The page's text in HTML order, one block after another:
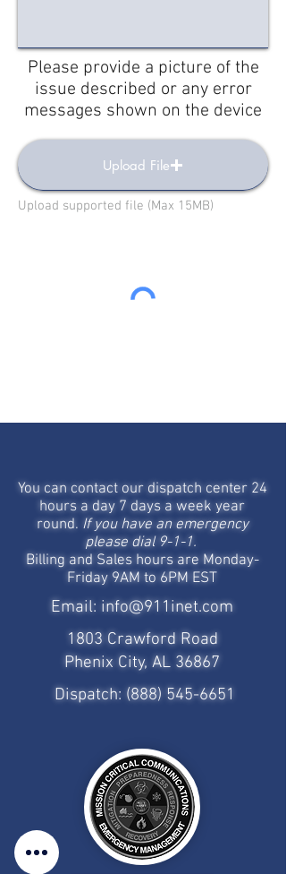
Please provide a picture of the
issue described or any error
messages shown on the device
Upload File
Upload supported file (Max 15MB)
You can contact our dispatch center 24
hours a day 7 days a week year
round. If you have an emergency
please dial 9-1-1.
Billing and Sales hours are Monday-
Friday 9AM to 6PM EST
Email: info@911inet.com
1803 Crawford Road
Phenix City, AL 36867
Dispatch: (888) 545-6651